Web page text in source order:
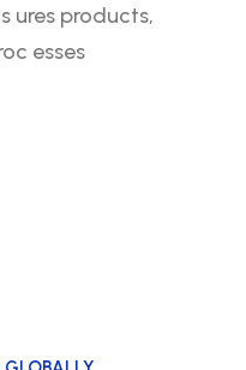
ures products,
esses